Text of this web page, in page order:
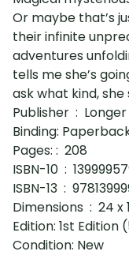
Or maybe that’s
their infinite
adventures
tells me she’s
ask what kind, she
Publisher
Binding:
Pages:‏ : ‎ 208
ISBN-10 ‏ :
ISBN-13 ‏ :
Edition: 1st Edition
Condition: New